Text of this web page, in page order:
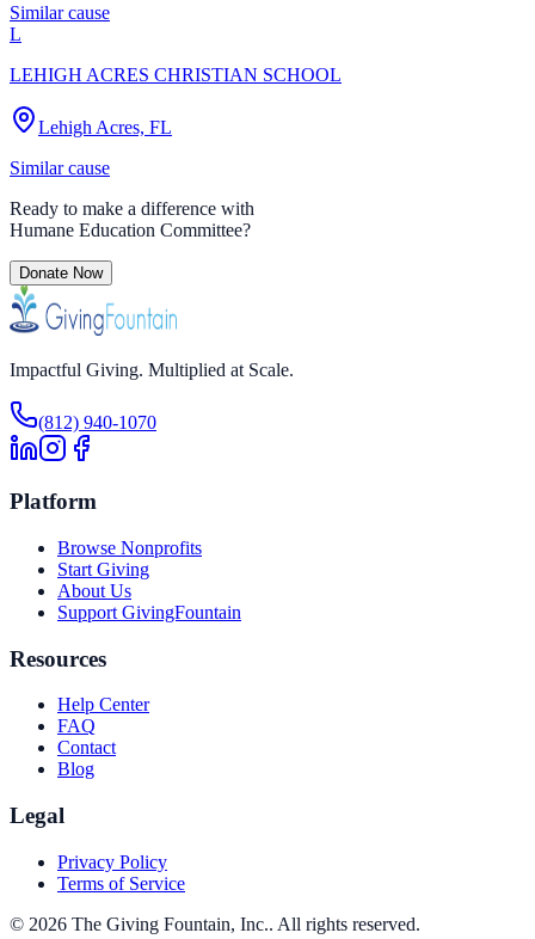
Similar cause
L
LEHIGH ACRES CHRISTIAN SCHOOL
Lehigh Acres, FL
Similar cause
Ready to make a difference with
Humane Education Committee?
Donate Now
Impactful Giving. Multiplied at Scale.
(812) 940-1070
Platform
Browse Nonprofits
Start Giving
About Us
Support GivingFountain
Resources
Help Center
FAQ
Contact
Blog
Legal
Privacy Policy
Terms of Service
© 2026 The Giving Fountain, Inc.. All rights reserved.